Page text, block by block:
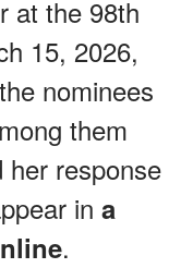
at the 98th
15, 2026,
nominees
them
response
in a
.